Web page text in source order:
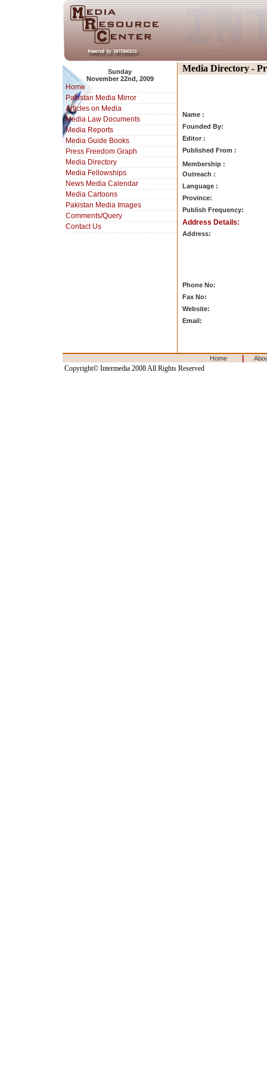
Sunday
November 22nd, 2009
Home
Pakistan Media Mirror
Articles on Media
Media Law Documents
Media Reports
Media Guide Books
Press Freedom Graph
Media Directory
Media Fellowships
News Media Calendar
Media Cartoons
Pakistan Media Images
Comments/Query
Contact Us
Media Directory -
Name :
Founded By:
Editor :
Published From :
Membership :
Outreach :
Language :
Province:
Publish Frequency:
Address Details:
Address:
Phone No:
Fax No:
Website:
Email:
Home
Copyright© Intermedia 2008 All Rights Reserved